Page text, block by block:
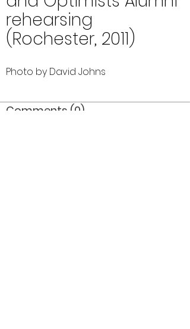
rehearsing
(Rochester, 2011)
Photo by David Johns
Comments (0)